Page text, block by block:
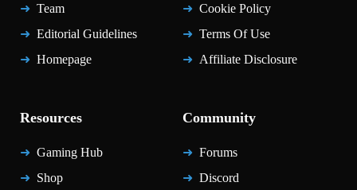
Team
Editorial Guidelines
Homepage
Cookie Policy
Terms Of Use
Affiliate Disclosure
Resources
Gaming Hub
Shop
Community
Forums
Discord